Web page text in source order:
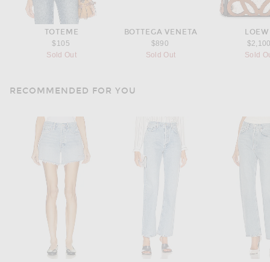
TOTEME
$105
Sold Out
BOTTEGA VENETA
$890
Sold Out
Sold
RECOMMENDED FOR YOU